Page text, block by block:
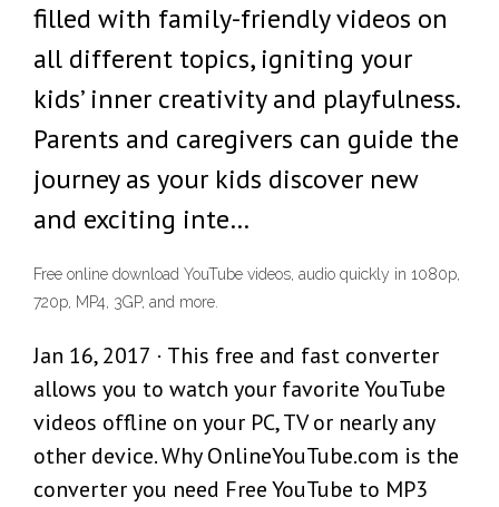
filled with family-friendly videos on
all different topics, igniting your
kids’ inner creativity and playfulness.
Parents and caregivers can guide the
journey as your kids discover new
and exciting inte…
Free online download YouTube videos, audio quickly in 1080p,
720p, MP4, 3GP, and more.
Jan 16, 2017 · This free and fast converter
allows you to watch your favorite YouTube
videos offline on your PC, TV or nearly any
other device. Why OnlineYouTube.com is the
converter you need Free YouTube to MP3